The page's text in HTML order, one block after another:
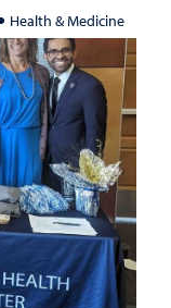
Health & Medicine